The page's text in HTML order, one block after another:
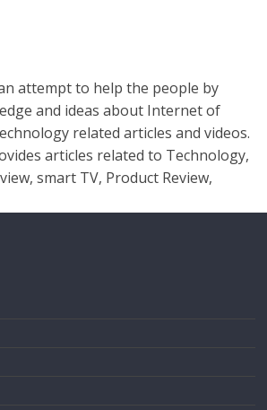
attempt to help the people by
and ideas about Internet of
related articles and videos.
articles related to Technology,
smart TV, Product Review,